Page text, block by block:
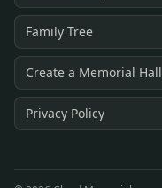
Family Tree
Create a Memorial Hall
Privacy Policy